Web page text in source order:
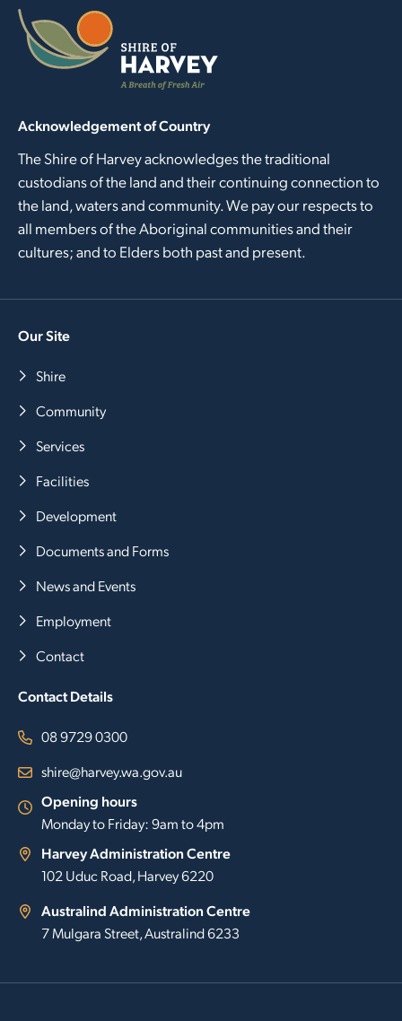
Acknowledgement of Country
The Shire of Harvey acknowledges the traditional
custodians of the land and their continuing connection to
the land, waters and community. We pay our respects to
all members of the Aboriginal communities and their
cultures; and to Elders both past and present.
Our Site
Shire
Community
Services
Facilities
Development
Documents and Forms
News and Events
Employment
Contact
Contact Details
08 9729 0300
shire@harvey.wa.gov.au
Opening hours
Monday to Friday: 9am to 4pm
Harvey Administration Centre
102 Uduc Road, Harvey 6220
Australind Administration Centre
7 Mulgara Street, Australind 6233